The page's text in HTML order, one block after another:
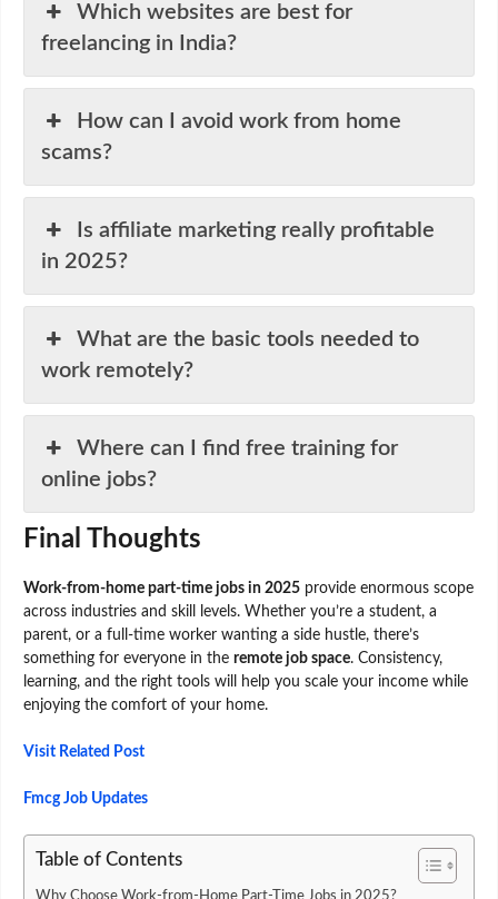
Which websites are best for
freelancing in India?
How can I avoid work from home
scams?
Is affiliate marketing really profitable
in 2025?
What are the basic tools needed to
work remotely?
Where can I find free training for
online jobs?
Final Thoughts
Work-from-home part-time jobs in 2025 provide enormous scope
across industries and skill levels. Whether you’re a student, a
parent, or a full-time worker wanting a side hustle, there’s
something for everyone in the remote job space. Consistency,
learning, and the right tools will help you scale your income while
enjoying the comfort of your home.
Visit Related Post
Fmcg Job Updates
Table of Contents
Why Choose Work-from-Home Part-Time Jobs in 2025?